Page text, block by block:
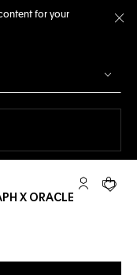
for your
My TAGYour
X ORACLE